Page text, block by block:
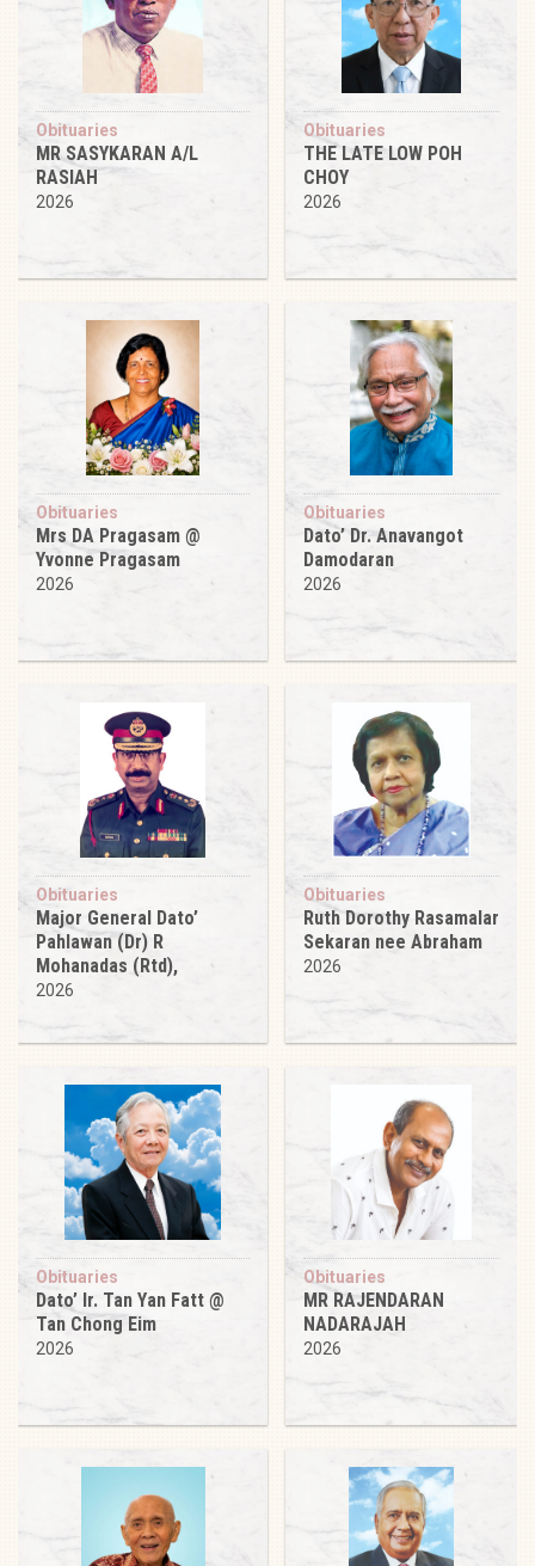
Obituaries
MR SASYKARAN A/L
RASIAH
2026
Obituaries
THE LATE LOW POH
CHOY
2026
Obituaries
Mrs DA Pragasam @
Yvonne Pragasam
2026
Obituaries
Dato’ Dr. Anavangot
Damodaran
2026
Obituaries
Major General Dato’
Pahlawan (Dr) R
Mohanadas (Rtd),
2026
Obituaries
Ruth Dorothy Rasamalar
Sekaran nee Abraham
2026
Obituaries
Dato’ Ir. Tan Yan Fatt @
Tan Chong Eim
2026
Obituaries
MR RAJENDARAN
NADARAJAH
2026